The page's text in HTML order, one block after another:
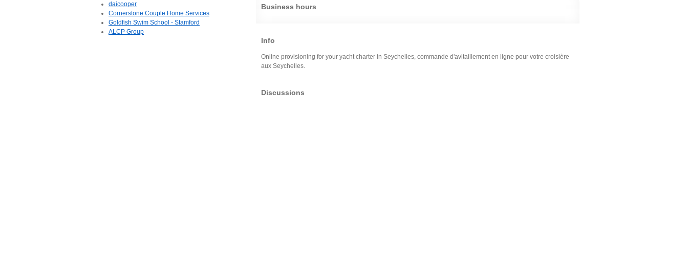
Business hours
Info
Online provisioning for your yacht charter in Seychelles, commande d'avitaillement en ligne pour votre croisière
aux Seychelles.
Discussions
daicooper
Cornerstone Couple Home Services
Goldfish Swim School - Stamford
ALCP Group